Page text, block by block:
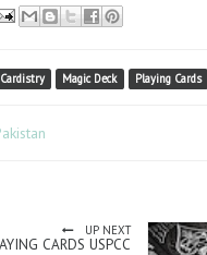
Cardistry Magic Deck Playing Cards
UP NEXT
CARDS USPCC